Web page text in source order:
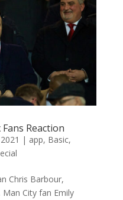
Reaction
| app, Basic,
Chris Barbour,
City fan Emily